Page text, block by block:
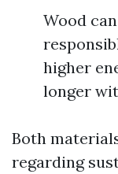
Wood
higher
longer
Both
regarding